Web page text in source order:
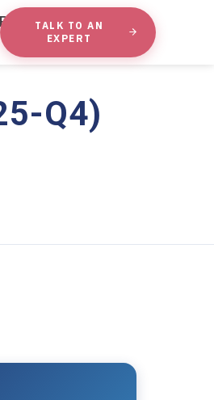
TALK TO AN
EXPERT
Q4)